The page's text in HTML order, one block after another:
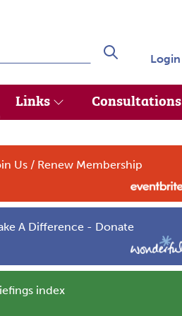
Search Login
Links Consultations
Us / Renew Membership
A Difference - Donate
index